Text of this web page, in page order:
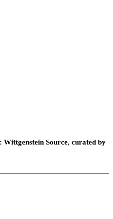
Source, curated by